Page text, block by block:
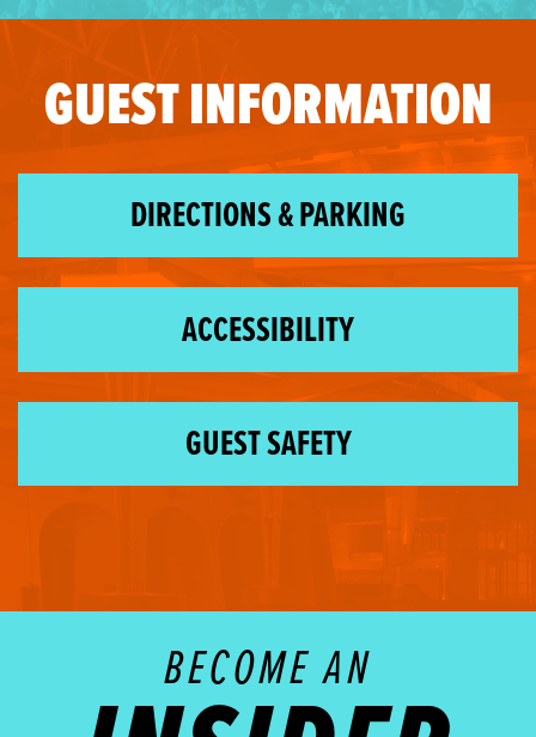
GUEST INFORMATION
DIRECTIONS & PARKING
ACCESSIBILITY
GUEST SAFETY
BECOME AN